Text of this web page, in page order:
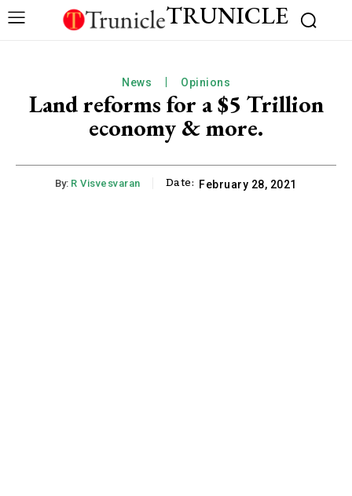
TRUNICLE
News Opinions
Land reforms for a $5 Trillion
economy & more.
By: R Visvesvaran Date: February 28, 2021